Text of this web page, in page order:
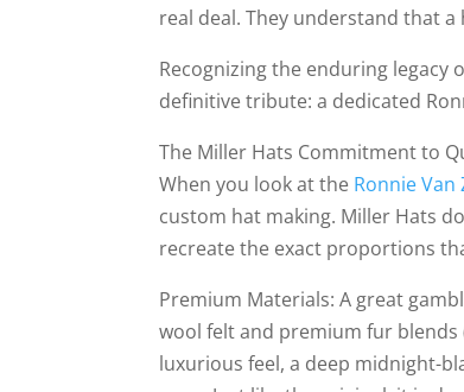
real deal. They understand that
Recognizing the enduring legacy
definitive tribute: a dedicated
The Miller Hats Commitment to
When you look at the Ronnie Van
custom hat making. Miller Hats
recreate the exact proportions
Premium Materials: A great
wool felt and premium fur
luxurious feel, a deep midnight-